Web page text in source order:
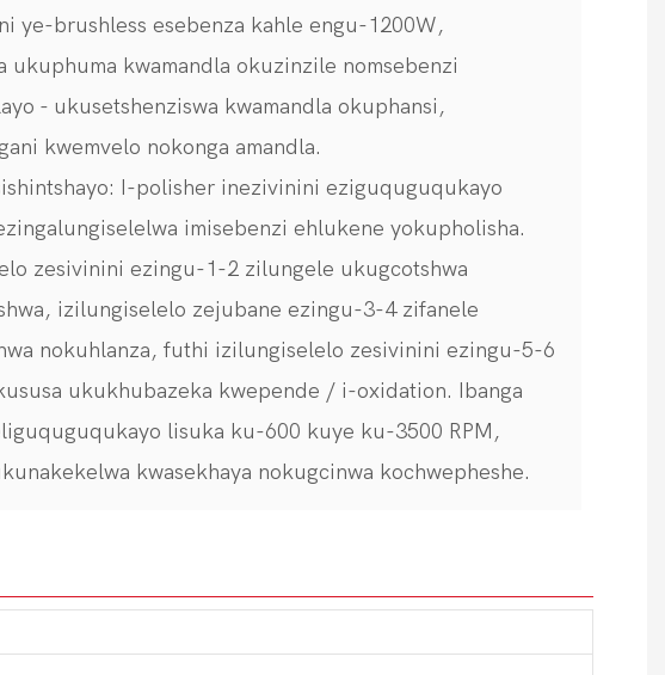
ye-brushless esebenza kahle engu-1200W,
ukuphuma kwamandla okuzinzile nomsebenzi
- ukusetshenziswa kwamandla okuphansi,
kwemvelo nokonga amandla.
I-polisher inezivinini eziguquguqukayo
imisebenzi ehlukene yokupholisha.
zesivinini ezingu-1-2 zilungele ukugcotshwa
izilungiselelo zejubane ezingu-3-4 zifanele
nokuhlanza, futhi izilungiselelo zesivinini ezingu-5-6
ukukhubazeka kwepende / i-oxidation. Ibanga
lisuka ku-600 kuye ku-3500 RPM,
kwasekhaya nokugcinwa kochwepheshe.